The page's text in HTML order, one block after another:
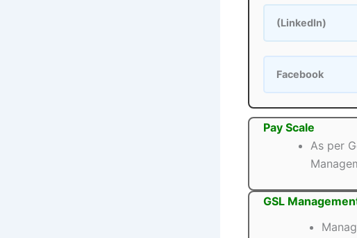
(LinkedIn)
Facebook
Pay Scale
As per
GSL